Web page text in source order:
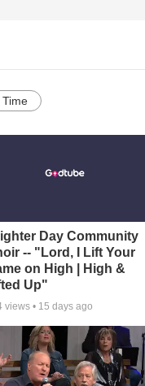
Time
Day Community
-- "Lord, I Lift Your
on High | High &
Up"
views • 15 days ago